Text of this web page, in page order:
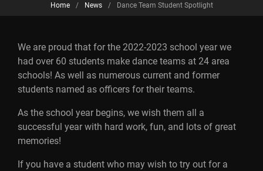
Home / News / Dance Team Student Spotlight
We are proud that for the 2022-2023 school year we
had over 60 students make dance teams at 24 area
schools! As well as numerous current and former
students named as officers for their teams.
As the school year begins, we wish them all a
successful year with hard work, fun, and lots of great
memories!
If you have a student who may wish to try out for a